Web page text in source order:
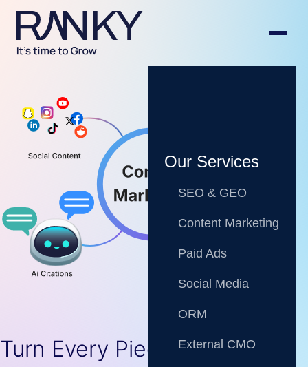
Our Services
SEO & GEO
Content Marketing
Paid Ads
Social Media
ORM
External CMO
Turn Every Piece of